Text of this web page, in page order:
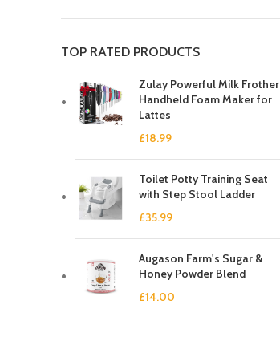
TOP RATED PRODUCTS
Zulay Powerful Milk Frother
Handheld Foam Maker for
Lattes
£18.99
Toilet Potty Training Seat
with Step Stool Ladder
£35.99
Augason Farm's Sugar &
Honey Powder Blend
£14.00